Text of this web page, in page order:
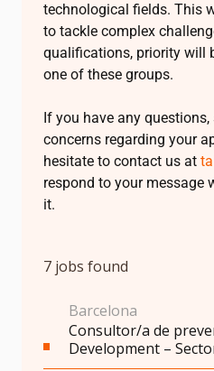
technological fields. This
to tackle complex
qualifications, priority will
one of these groups.
If you have any
concerns regarding your
hesitate to contact us at
respond to your message
it.
7 jobs found
Consultor/a de
Development –
Barcelona